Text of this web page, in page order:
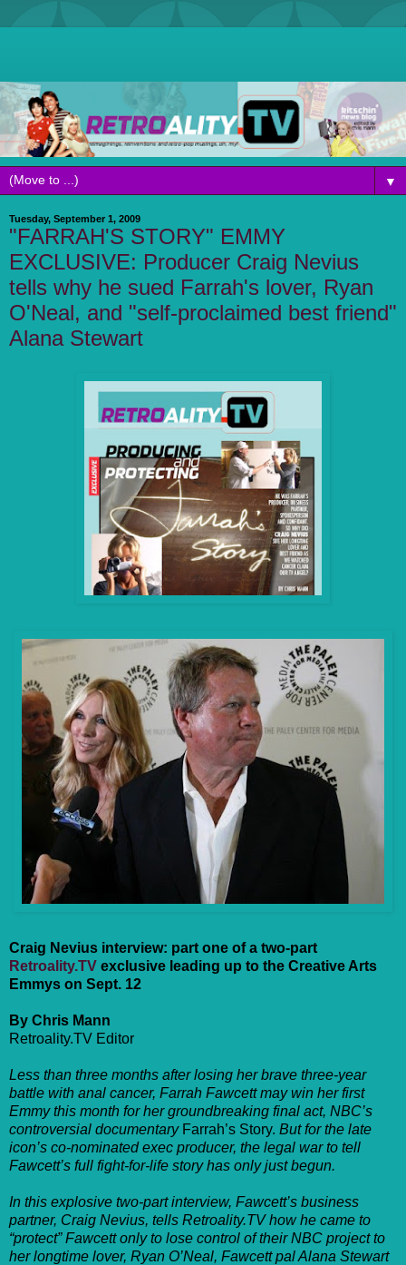
▼
Tuesday, September 1, 2009
"FARRAH'S STORY" EMMY
EXCLUSIVE: Producer Craig Nevius
tells why he sued Farrah's lover, Ryan
O'Neal, and "self-proclaimed best friend"
Alana Stewart
Craig Nevius interview: part one of a two-part
Retroality.TV exclusive leading up to the Creative Arts
Emmys on Sept. 12
By Chris Mann
Retroality.TV Editor
Less than three months after losing her brave three-year
battle with anal cancer, Farrah Fawcett may win her first
Emmy this month for her groundbreaking final act, NBC’s
controversial documentaryFarrah’s Story. But for the late
icon’s co-nominated exec producer, the legal war to tell
Fawcett’s full fight-for-life story has only just begun.
In this explosive two-part interview, Fawcett’s business
partner, Craig Nevius, tells Retroality.TV how he came to
“protect” Fawcett only to lose control of their NBC project to
her longtime lover, Ryan O’Neal, Fawcett pal Alana Stewart